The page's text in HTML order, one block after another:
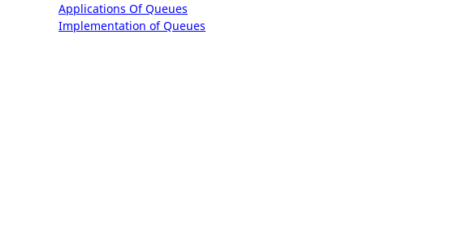
Applications Of Queues
Implementation of Queues